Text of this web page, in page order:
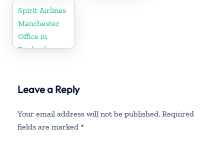
Spirit Airlines
Manchester
Office in
England
Leave a Reply
Your email address will not be published. Required
fields are marked *